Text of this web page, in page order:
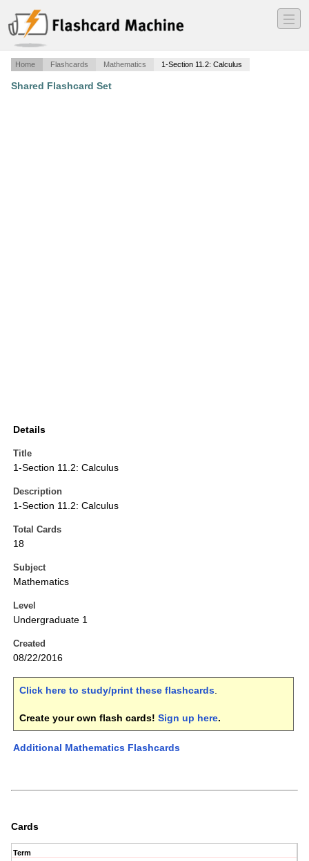
―
―
―
Home Flashcards Mathematics 1-Section 11.2: Calculus
Shared Flashcard Set
Details
Title
1-Section 11.2: Calculus
Description
1-Section 11.2: Calculus
Total Cards
18
Subject
Mathematics
Level
Undergraduate 1
Created
08/22/2016
Click here to study/print these flashcards.
Create your own flash cards! Sign up here.
Additional Mathematics Flashcards
Cards
Term